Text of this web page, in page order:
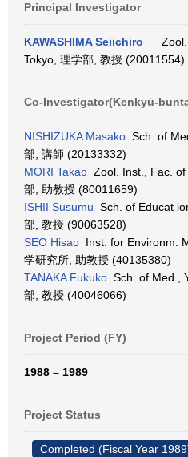
Principal Investigator
KAWASHIMA Seiichiro
Tokyo, 理学部, 教授 (20011554)
Co-Investigator(Kenkyū-
NISHIZUKA Masako Sch. of
部, 講師 (20133332)
MORI Takao Zool. Inst., Fac. of
部, 助教授 (80011659)
ISHII Susumu Sch. of Educat
部, 教授 (90063528)
SEO Hisao Inst. for Environm.
学研究所, 助教授 (40135380)
TANAKA Fukuko Sch. of Med.,
部, 教授 (40046066)
Project Period (FY)
1988 – 1989
Project Status
Completed (Fiscal Year